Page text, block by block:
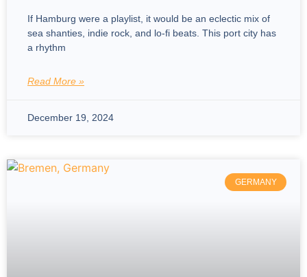
If Hamburg were a playlist, it would be an eclectic mix of
sea shanties, indie rock, and lo-fi beats. This port city has
a rhythm
Read More »
December 19, 2024
GERMANY